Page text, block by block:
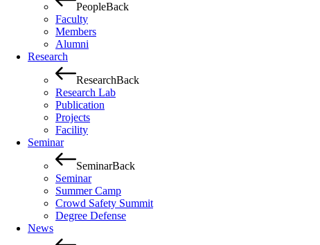
PeopleBack
Faculty
Members
Alumni
Research
ResearchBack
Research Lab
Publication
Projects
Facility
Seminar
SeminarBack
Seminar
Summer Camp
Crowd Safety Summit
Degree Defense
News